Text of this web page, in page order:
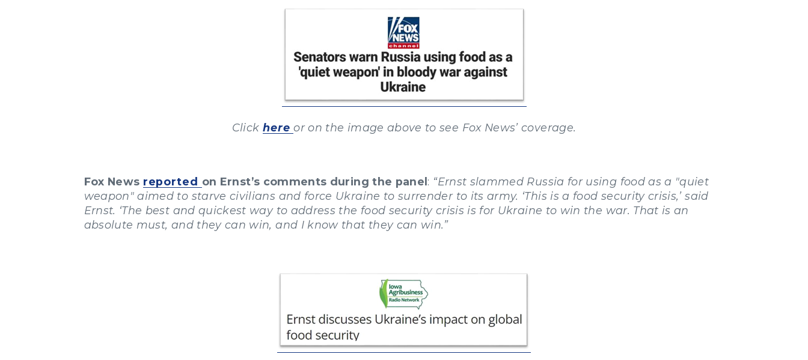
Click here or on the image above to see Fox News’ coverage.
Fox News reported on Ernst’s comments during the panel : “Ernst slammed Russia for using food as a "quiet
weapon" aimed to starve civilians and force Ukraine to surrender to its army. ‘This is a food security crisis,’ said
Ernst. ‘The best and quickest way to address the food security crisis is for Ukraine to win the war. That is an
absolute must, and they can win, and I know that they can win.”